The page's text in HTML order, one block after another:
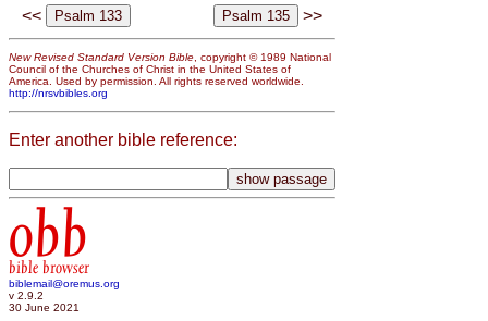
<< >>
New Revised Standard Version Bible, copyright © 1989 National
Council of the Churches of Christ in the United States of
America. Used by permission. All rights reserved worldwide.
http://nrsvbibles.org
Enter another bible reference:
obb
bible browser
biblemail@oremus.org
v 2.9.2
30 June 2021